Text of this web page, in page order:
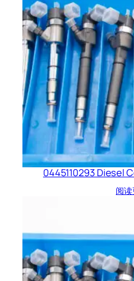
0445110293 Diesel
阅